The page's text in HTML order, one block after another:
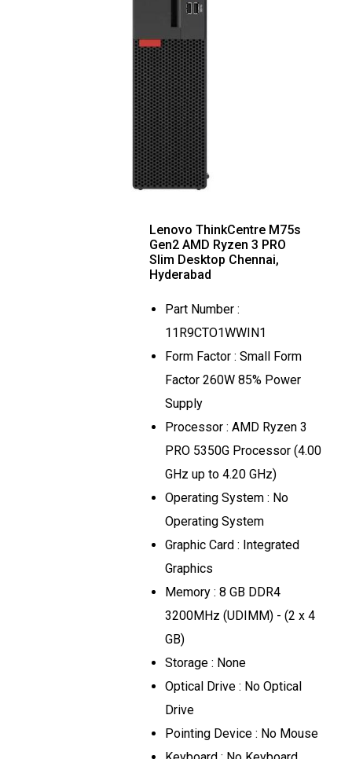
Lenovo ThinkCentre M75s
Gen2 AMD Ryzen 3 PRO
Slim Desktop Chennai,
Hyderabad
Part Number :
11R9CTO1WWIN1
Form Factor : Small Form
Factor 260W 85% Power
Supply
Processor : AMD Ryzen 3
PRO 5350G Processor (4.00
GHz up to 4.20 GHz)
Operating System : No
Operating System
Graphic Card : Integrated
Graphics
Memory : 8 GB DDR4
3200MHz (UDIMM) - (2 x 4
GB)
Storage : None
Optical Drive : No Optical
Drive
Pointing Device : No Mouse